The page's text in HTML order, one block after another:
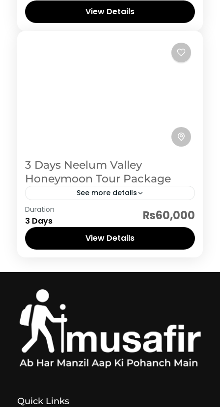
View Details
3 Days Neelum Valley
Honeymoon Tour Package
See more details
Neelum Valley
Duration
3 Days ₨60,000
View Details
Quick Links